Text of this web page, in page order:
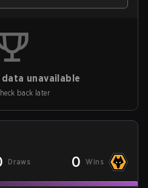
unavailable
back later
Draws 0 Wins